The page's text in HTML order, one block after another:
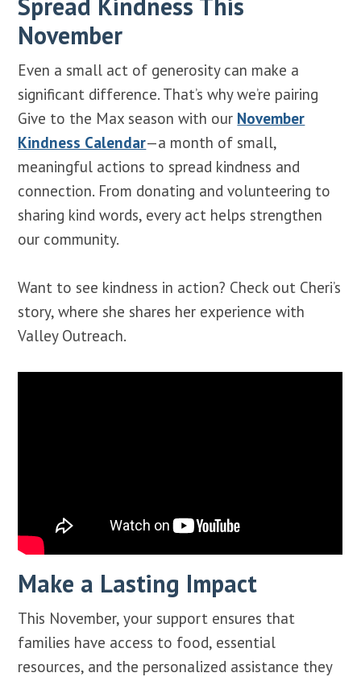
November
Even a small act of generosity can make a
significant difference. That’s why we’re pairing
Give to the Max season with our November
Kindness Calendar—a month of small,
meaningful actions to spread kindness and
connection. From donating and volunteering to
sharing kind words, every act helps strengthen
our community.
Want to see kindness in action? Check out Cheri’s
story, where she shares her experience with
Valley Outreach.
Make a Lasting Impact
This November, your support ensures that
families have access to food, essential
resources, and the personalized assistance they